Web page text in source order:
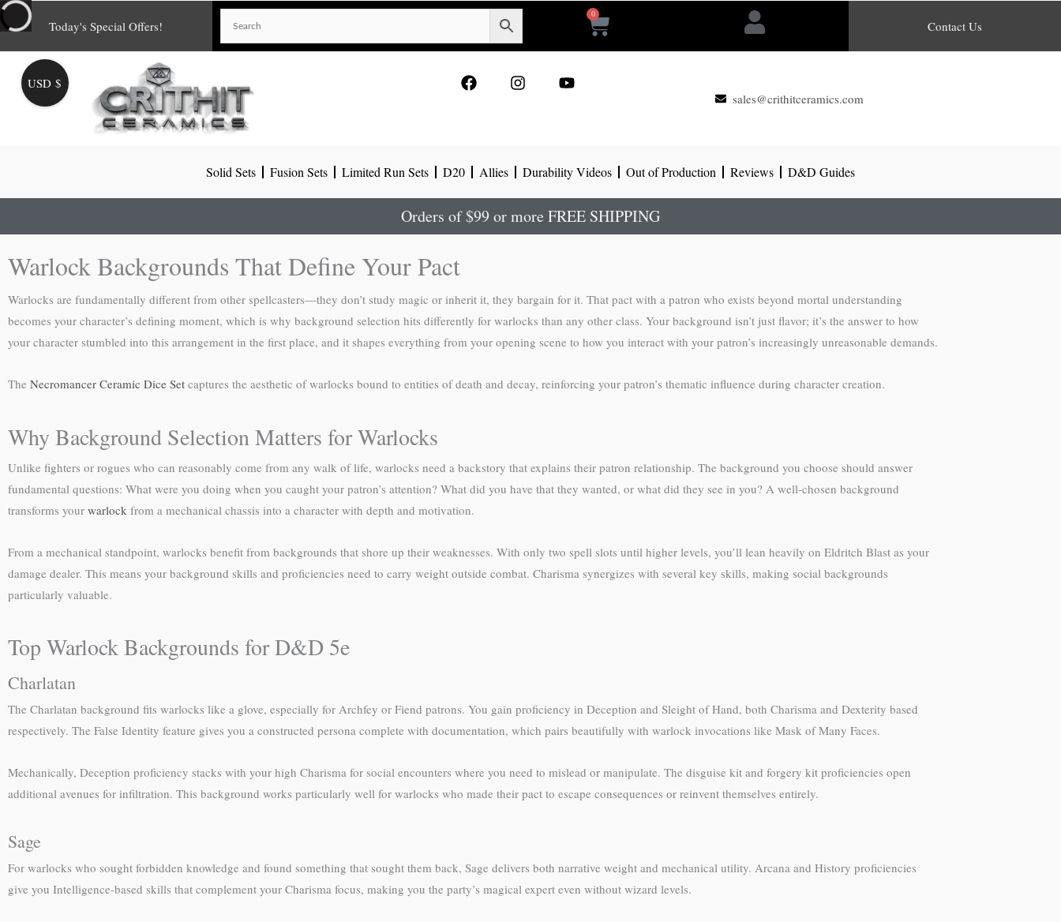
Skip
to
content
Today's Special Offers!
0
Cart Contact Us
o r e
sales@crithitceramics.com
Solid Sets Fusion Sets Limited Run Sets D20 Allies Durability Videos Out of Production Reviews D&D Guides
Orders of $99 or more FREE SHIPPING
Warlock Backgrounds That Define Your Pact
Warlocks are fundamentally different from other spellcasters—they don’t study magic or inherit it, they bargain for it. That pact with a patron who exists beyond mortal understanding
becomes your character’s defining moment, which is why background selection hits differently for warlocks than any other class. Your background isn’t just flavor; it’s the answer to how
your character stumbled into this arrangement in the first place, and it shapes everything from your opening scene to how you interact with your patron’s increasingly unreasonable demands.
The Necromancer Ceramic Dice Set captures the aesthetic of warlocks bound to entities of death and decay, reinforcing your patron’s thematic influence during character creation.
Why Background Selection Matters for Warlocks
Unlike fighters or rogues who can reasonably come from any walk of life, warlocks need a backstory that explains their patron relationship. The background you choose should answer
fundamental questions: What were you doing when you caught your patron’s attention? What did you have that they wanted, or what did they see in you? A well-chosen background
transforms your warlock from a mechanical chassis into a character with depth and motivation.
From a mechanical standpoint, warlocks benefit from backgrounds that shore up their weaknesses. With only two spell slots until higher levels, you’ll lean heavily on Eldritch Blast as your
damage dealer. This means your background skills and proficiencies need to carry weight outside combat. Charisma synergizes with several key skills, making social backgrounds
particularly valuable.
Top Warlock Backgrounds for D&D 5e
Charlatan
The Charlatan background fits warlocks like a glove, especially for Archfey or Fiend patrons. You gain proficiency in Deception and Sleight of Hand, both Charisma and Dexterity based
respectively. The False Identity feature gives you a constructed persona complete with documentation, which pairs beautifully with warlock invocations like Mask of Many Faces.
Mechanically, Deception proficiency stacks with your high Charisma for social encounters where you need to mislead or manipulate. The disguise kit and forgery kit proficiencies open
additional avenues for infiltration. This background works particularly well for warlocks who made their pact to escape consequences or reinvent themselves entirely.
Sage
For warlocks who sought forbidden knowledge and found something that sought them back, Sage delivers both narrative weight and mechanical utility. Arcana and History proficiencies
give you Intelligence-based skills that complement your Charisma focus, making you the party’s magical expert even without wizard levels.
USD $